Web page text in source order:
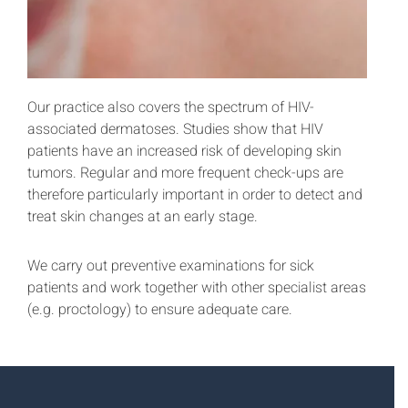
Our practice also covers the spectrum of HIV-
associated dermatoses. Studies show that HIV
patients have an increased risk of developing skin
tumors. Regular and more frequent check-ups are
therefore particularly important in order to detect and
treat skin changes at an early stage.
We carry out preventive examinations for sick
patients and work together with other specialist areas
(e.g. proctology) to ensure adequate care.